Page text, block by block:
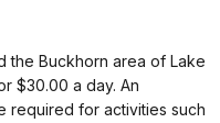
the Buckhorn area of Lake
$30.00 a day. An
required for activities such